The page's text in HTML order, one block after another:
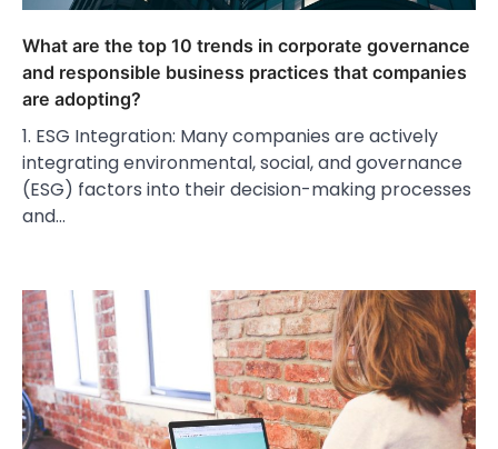
What are the top 10 trends in corporate governance
and responsible business practices that companies
are adopting?
1. ESG Integration: Many companies are actively
integrating environmental, social, and governance
(ESG) factors into their decision-making processes
and…